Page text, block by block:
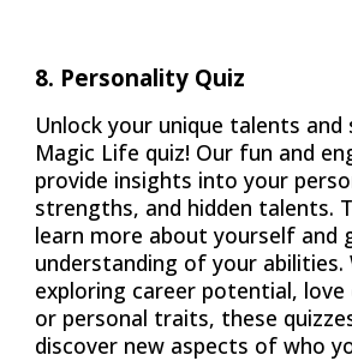
8. Personality Quiz
Unlock your unique talents
Magic Life quiz! Our fun and
provide insights into your
strengths, and hidden talents.
learn more about yourself and
understanding of your abilities.
exploring career potential,
or personal traits, these
discover new aspects of who